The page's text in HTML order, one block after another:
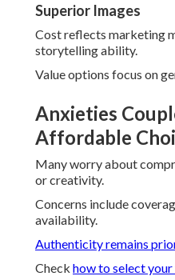
Superior Images
Cost reflects marketing
storytelling ability.
Value options focus on
Anxieties
Affordable
Many worry about
or creativity.
Concerns include
availability.
Authenticity remains
Check how to select